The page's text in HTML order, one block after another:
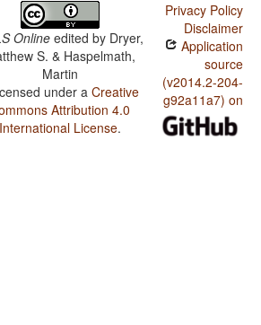
Online edited by Dryer,
S. & Haspelmath,
Martin
under aCreative
Attribution 4.0
International License.
Privacy Policy
Disclaimer
Application
source
(v2014.2-204-
g92a11a7) on